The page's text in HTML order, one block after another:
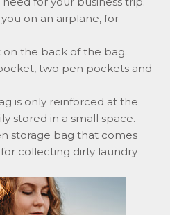
on an airplane, for
the back of the bag.
two pen pockets and
is only reinforced at the
stored in a small space.
storage bag that comes
collecting dirty laundry